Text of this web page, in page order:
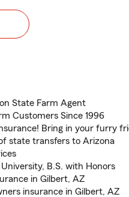
State Farm Agent
Customers Since 1996
Bring in your furry
state transfers to Arizona
B.S. with Honors
in Gilbert, AZ
insurance in Gilbert, AZ